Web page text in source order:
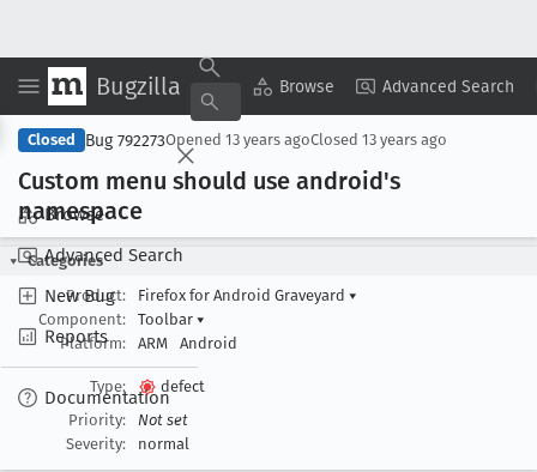
Bugzilla Browse Advanced Search
Browse
Advanced Search
New Bug
Reports
Documentation
Copy Summary ▾ View ▾
Closed Bug 792273Opened 13 years agoClosed 13 years ago
Custom menu should use android's
namespace
Categories
Product:
Firefox for Android Graveyard ▾
Component:
Toolbar ▾
Platform:
ARM Android
Type:
defect
Priority:
Not set
Severity:
normal